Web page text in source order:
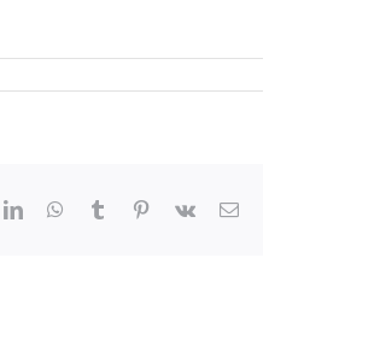
LinkedInWhatsApp
Tumblr Pinterest
Vk Email